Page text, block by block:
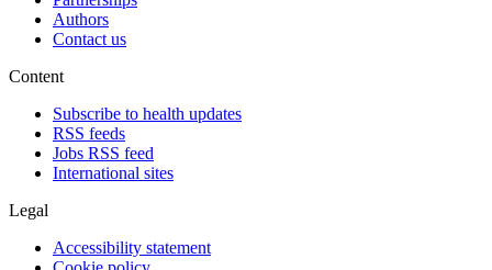
Authors
Contact us
Content
Subscribe to health updates
RSS feeds
Jobs RSS feed
International sites
Legal
Accessibility statement